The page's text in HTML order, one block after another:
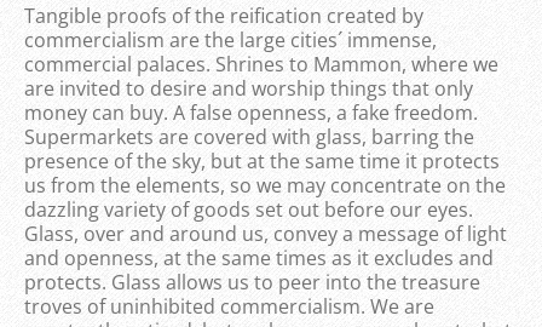
Tangible proofs of the reification created by
commercialism are the large cities´ immense,
commercial palaces. Shrines to Mammon, where we
are invited to desire and worship things that only
money can buy. A false openness, a fake freedom.
Supermarkets are covered with glass, barring the
presence of the sky, but at the same time it protects
us from the elements, so we may concentrate on the
dazzling variety of goods set out before our eyes.
Glass, over and around us, convey a message of light
and openness, at the same times as it excludes and
protects. Glass allows us to peer into the treasure
troves of uninhibited commercialism. We are